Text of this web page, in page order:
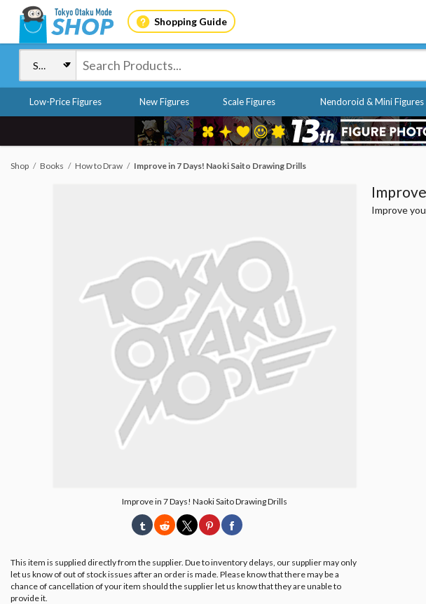
Shopping Guide
Low-Price Figures New Figures Scale Figures Nendoroid & Mini Figures
Shop Books How to Draw Improve in 7 Days! Naoki Saito Drawing Drills
Improve in 7 Days! Naoki Saito Drawing Drills
This item is supplied directly from the supplier. Due to inventory delays, our supplier may only
let us know of out of stock issues after an order is made. Please know that there may be a
chance of cancellation of your item should the supplier let us know that they are unable to
provide it.
Improve